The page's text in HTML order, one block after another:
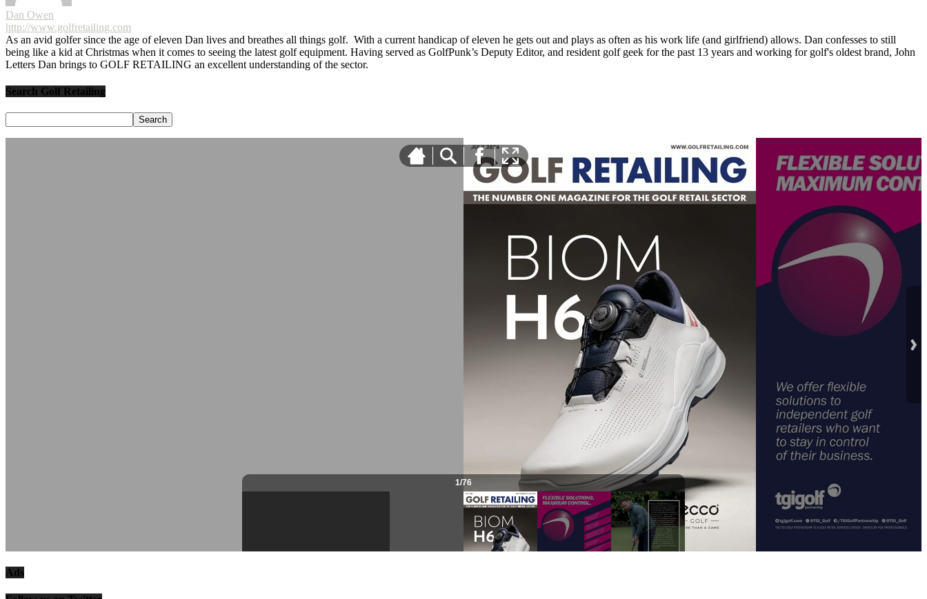
Dan Owen
http://www.golfretailing.com
As an avid golfer since the age of eleven Dan lives and breathes all things golf. With a current handicap of eleven he gets out and plays as often as his work life (and girlfriend) allows. Dan confesses to still
being like a kid at Christmas when it comes to seeing the latest golf equipment. Having served as GolfPunk’s Deputy Editor, and resident golf geek for the past 13 years and working for golf's oldest brand, John
Letters Dan brings to GOLF RETAILING an excellent understanding of the sector.
Search Golf Retailing
Ads